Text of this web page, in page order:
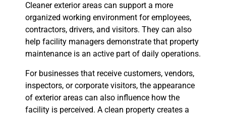
Cleaner exterior areas can support a more
organized working environment for employees,
contractors, drivers, and visitors. They can also
help facility managers demonstrate that property
maintenance is an active part of daily operations.
For businesses that receive customers, vendors,
inspectors, or corporate visitors, the appearance
of exterior areas can also influence how the
facility is perceived. A clean property creates a